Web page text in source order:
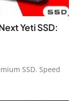
Yeti SSD:
SSD. Speed